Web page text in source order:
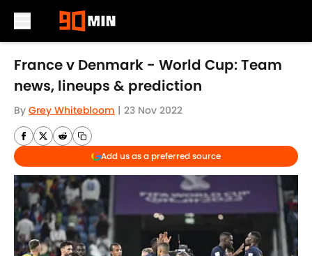
Skip to main content
France v Denmark - World Cup: Team
news, lineups & prediction
By Grey Whitebloom | 23 Nov 2022
Add us as a preferred source